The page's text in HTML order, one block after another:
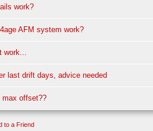
work?
AFM system work?
work...
last drift days, advice needed
max offset??
to a Friend